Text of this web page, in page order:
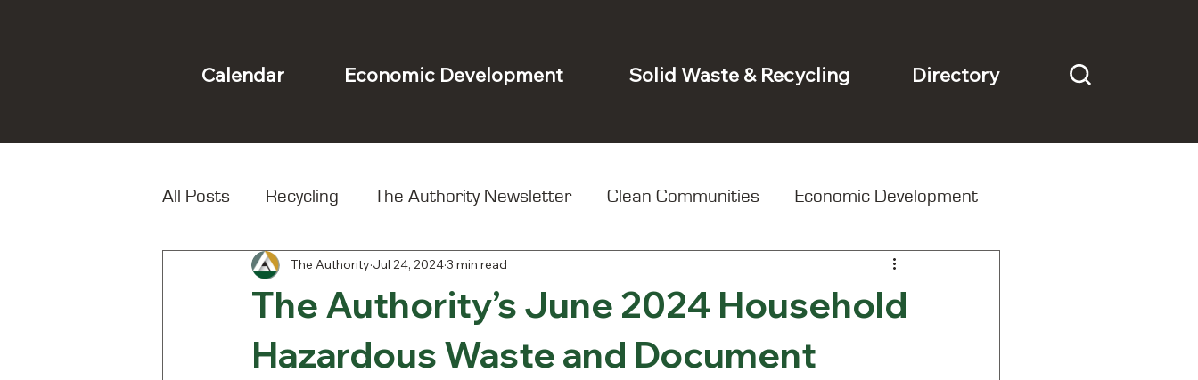
Calendar Economic Development Solid Waste & Recycling Directory
All Posts Recycling The Authority Newsletter Clean Communities Economic Development
Landfill Local Spotlight
The Authority’s June 2024 Household
Hazardous Waste and Document
The Authority Jul 24, 20243 min read